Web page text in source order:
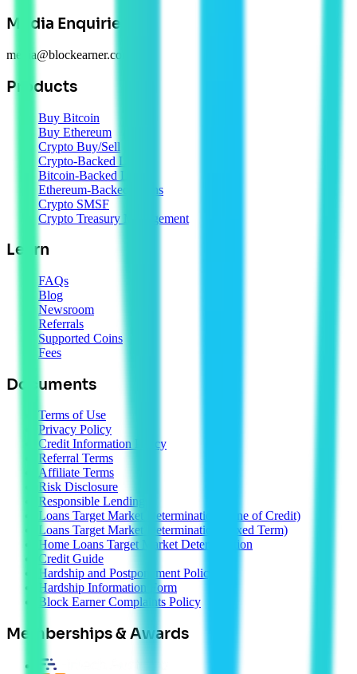
Media Enquiries
media@blockearner.com.au
Products
Buy Bitcoin
Buy Ethereum
Crypto Buy/Sell
Crypto-Backed Loans
Bitcoin-Backed Loans
Ethereum-Backed Loans
Crypto SMSF
Crypto Treasury Management
Learn
FAQs
Blog
Newsroom
Referrals
Supported Coins
Fees
Documents
Terms of Use
Privacy Policy
Credit Information Policy
Referral Terms
Affiliate Terms
Risk Disclosure
Responsible Lending
Loans Target Market Determination (Line of Credit)
Loans Target Market Determination (Fixed Term)
Home Loans Target Market Determination
Credit Guide
Hardship and Postponement Policy
Hardship Information Form
Block Earner Complaints Policy
Memberships & Awards